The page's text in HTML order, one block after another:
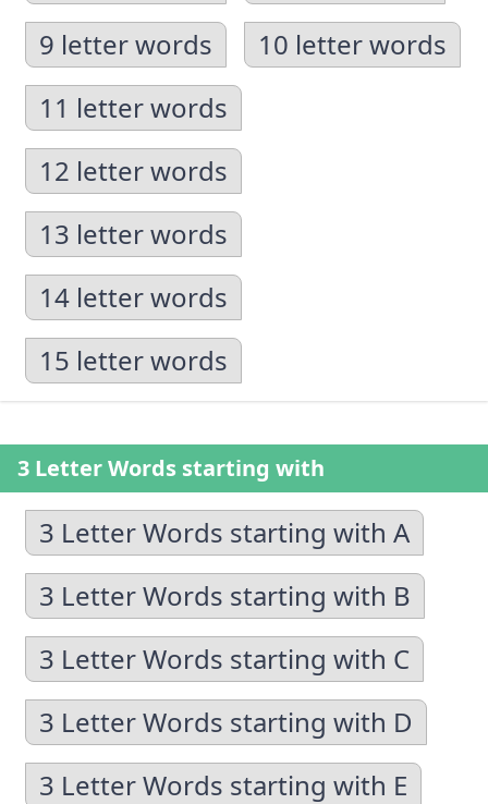
9 letter words
10 letter words
11 letter words
12 letter words
13 letter words
14 letter words
15 letter words
3 Letter Words starting with
3 Letter Words starting with A
3 Letter Words starting with B
3 Letter Words starting with C
3 Letter Words starting with D
3 Letter Words starting with E